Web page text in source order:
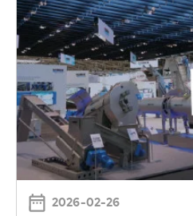
2026-02-26